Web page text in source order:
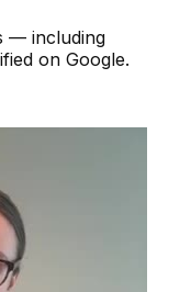
— including
on Google.